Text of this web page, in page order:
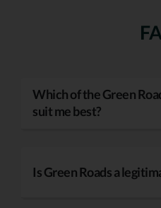
Which of the Green
suit me best?
Is Green Roads a